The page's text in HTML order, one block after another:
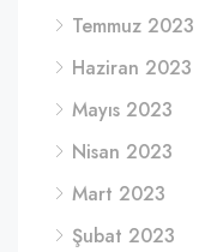
Temmuz 2023
Haziran 2023
Mayıs 2023
Nisan 2023
Mart 2023
Şubat 2023